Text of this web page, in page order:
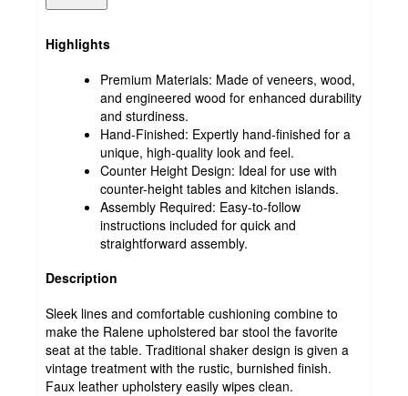
Highlights
Premium Materials: Made of veneers, wood,
and engineered wood for enhanced durability
and sturdiness.
Hand-Finished: Expertly hand-finished for a
unique, high-quality look and feel.
Counter Height Design: Ideal for use with
counter-height tables and kitchen islands.
Assembly Required: Easy-to-follow
instructions included for quick and
straightforward assembly.
Description
Sleek lines and comfortable cushioning combine to
make the Ralene upholstered bar stool the favorite
seat at the table. Traditional shaker design is given a
vintage treatment with the rustic, burnished finish.
Faux leather upholstery easily wipes clean.